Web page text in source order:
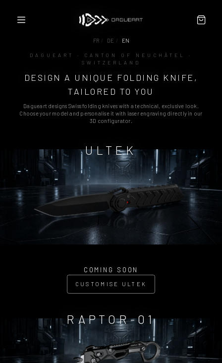
FR / DE / EN
ABOUT
PARTNERS / RESELLERS
TERMS
DAGUEART · CANTON OF NEUCHÂTEL ·
SWITZERLAND
DESIGN A UNIQUE FOLDING KNIFE,
TAILORED TO YOU
Dagueart designs Swiss folding knives with a technical, exclusive look.
Choose your model and personalise it with laser engraving directly in our
3D configurator.
ULTEK
COMING SOON
CUSTOMISE ULTEK
RAPTOR-01